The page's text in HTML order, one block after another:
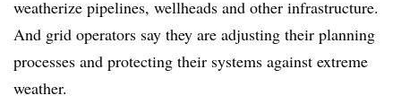
weatherize pipelines, wellheads and other infrastructure.
And grid operators say they are adjusting their planning
processes and protecting their systems against extreme
weather.